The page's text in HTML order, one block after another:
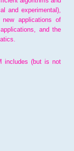
and experimental),
applications of
and the
includes (but is not